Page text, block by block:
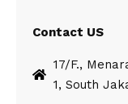
Contact US
17/F.,
1, South